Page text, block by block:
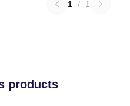
1 / 1
products